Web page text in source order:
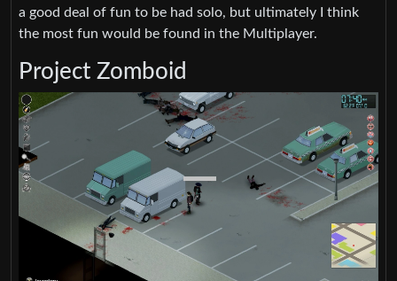
a good deal of fun to be had solo, but ultimately I think
the most fun would be found in the Multiplayer.
Project Zomboid